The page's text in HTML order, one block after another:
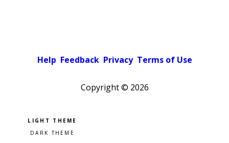
Help Feedback Privacy Terms of Use
Copyright © 2026
Pick a color scheme
Light theme
Dark theme